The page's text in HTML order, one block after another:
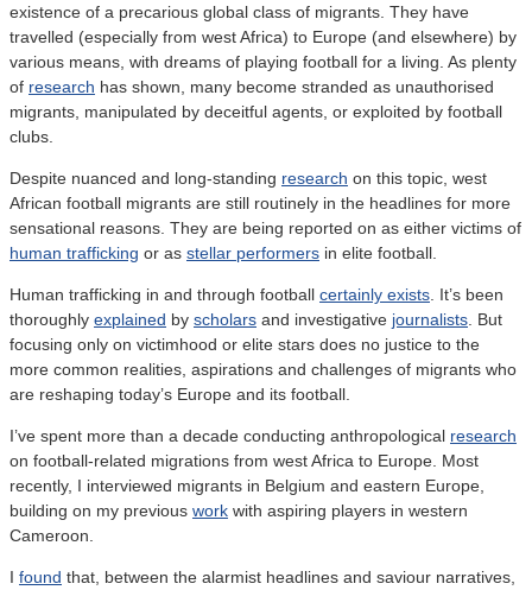
existence of a precarious global class of migrants. They have
travelled (especially from west Africa) to Europe (and elsewhere) by
various means, with dreams of playing football for a living. As plenty
of research has shown, many become stranded as unauthorised
migrants, manipulated by deceitful agents, or exploited by football
clubs.
Despite nuanced and long-standing research on this topic, west
African football migrants are still routinely in the headlines for more
sensational reasons. They are being reported on as either victims of
human trafficking or as stellar performers in elite football.
Human trafficking in and through football certainly exists . It’s been
thoroughly explained by scholars and investigative journalists . But
focusing only on victimhood or elite stars does no justice to the
more common realities, aspirations and challenges of migrants who
are reshaping today’s Europe and its football.
I’ve spent more than a decade conducting anthropological research
on football-related migrations from west Africa to Europe. Most
recently, I interviewed migrants in Belgium and eastern Europe,
building on my previous work with aspiring players in western
Cameroon.
I found that, between the alarmist headlines and saviour narratives,